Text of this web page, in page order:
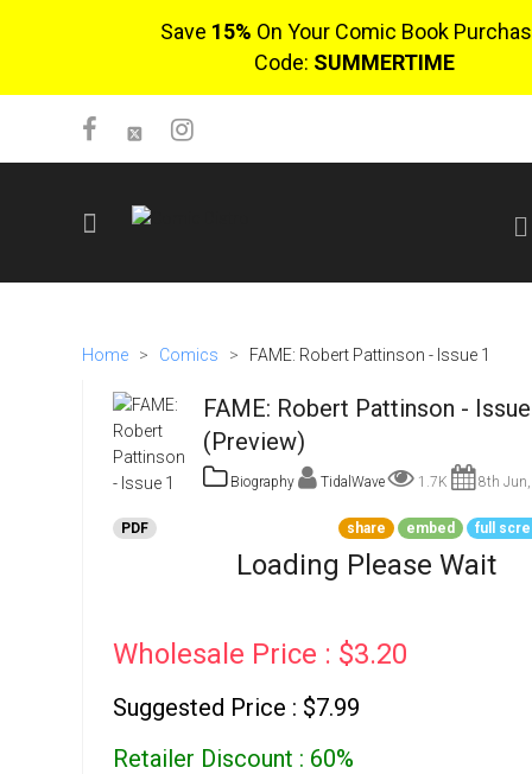
Save 15% On Your Comic Book
Code: SUMMERTIME
Login
Go To Cart
Home > Comics > FAME: Robert Pattinson - Issue 1
FAME: Robert Pattinson -
(Preview)
Biography TidalWave 1.7K 8th
PDF share embed full
Loading Please Wait
Wholesale Price : $3.20
Suggested Price : $7.99
Retailer Discount : 60%